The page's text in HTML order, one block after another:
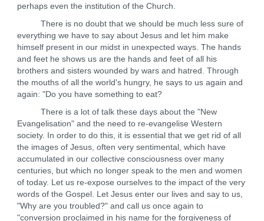
perhaps even the institution of the Church.
There is no doubt that we should be much less sure of
everything we have to say about Jesus and let him make
himself present in our midst in unexpected ways. The hands
and feet he shows us are the hands and feet of all his
brothers and sisters wounded by wars and hatred. Through
the mouths of all the world's hungry, he says to us again and
again: "Do you have something to eat?
There is a lot of talk these days about the "New
Evangelisation" and the need to re-evangelise Western
society. In order to do this, it is essential that we get rid of all
the images of Jesus, often very sentimental, which have
accumulated in our collective consciousness over many
centuries, but which no longer speak to the men and women
of today. Let us re-expose ourselves to the impact of the very
words of the Gospel. Let Jesus enter our lives and say to us,
"Why are you troubled?" and call us once again to
"conversion proclaimed in his name for the forgiveness of